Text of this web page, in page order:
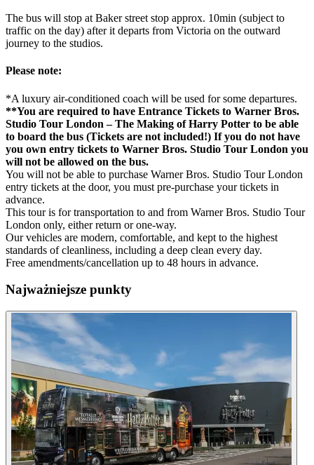
The bus will stop at Baker street stop approx. 10min (subject to
traffic on the day) after it departs from Victoria on the outward
journey to the studios.
Please note:
*A luxury air-conditioned coach will be used for some departures.
**You are required to have Entrance Tickets to Warner Bros.
Studio Tour London – The Making of Harry Potter to be able
to board the bus (Tickets are not included!) If you do not have
you own entry tickets to Warner Bros. Studio Tour London you
will not be allowed on the bus.
You will not be able to purchase Warner Bros. Studio Tour London
entry tickets at the door, you must pre-purchase your tickets in
advance.
This tour is for transportation to and from Warner Bros. Studio Tour
London only, either return or one-way.
Our vehicles are modern, comfortable, and kept to the highest
standards of cleanliness, including a deep clean every day.
Free amendments/cancellation up to 48 hours in advance.
Najważniejsze punkty